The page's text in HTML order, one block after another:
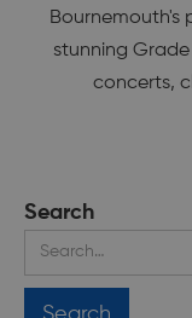
Bournemouth's
stunning
concerts,
Search